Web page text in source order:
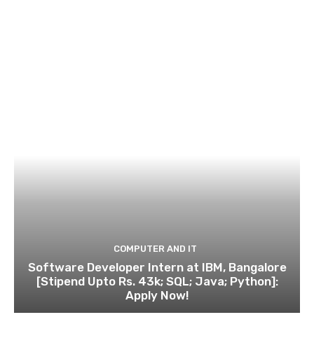
COMPUTER AND IT
Software Developer Intern at IBM, Bangalore
[Stipend Upto Rs. 43k; SQL; Java; Python]:
Apply Now!